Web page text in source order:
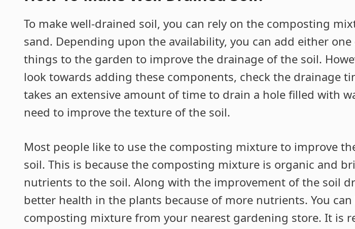
To make well-drained soil, you can rely on the composting
sand. Depending upon the availability, you can add either
things to the garden to improve the drainage of the soil.
look towards adding these components, check the drainage
takes an extensive amount of time to drain a hole filled with
need to improve the texture of the soil.
Most people like to use the composting mixture to improve
soil. This is because the composting mixture is organic and
nutrients to the soil. Along with the improvement of the soil
better health in the plants because of more nutrients. You
composting mixture from your nearest gardening store. It is